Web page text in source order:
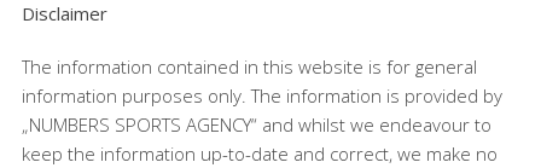
Disclaimer
The information contained in this website is for general
information purposes only. The information is provided by
„NUMBERS SPORTS AGENCY“ and whilst we endeavour to
keep the information up-to-date and correct, we make no